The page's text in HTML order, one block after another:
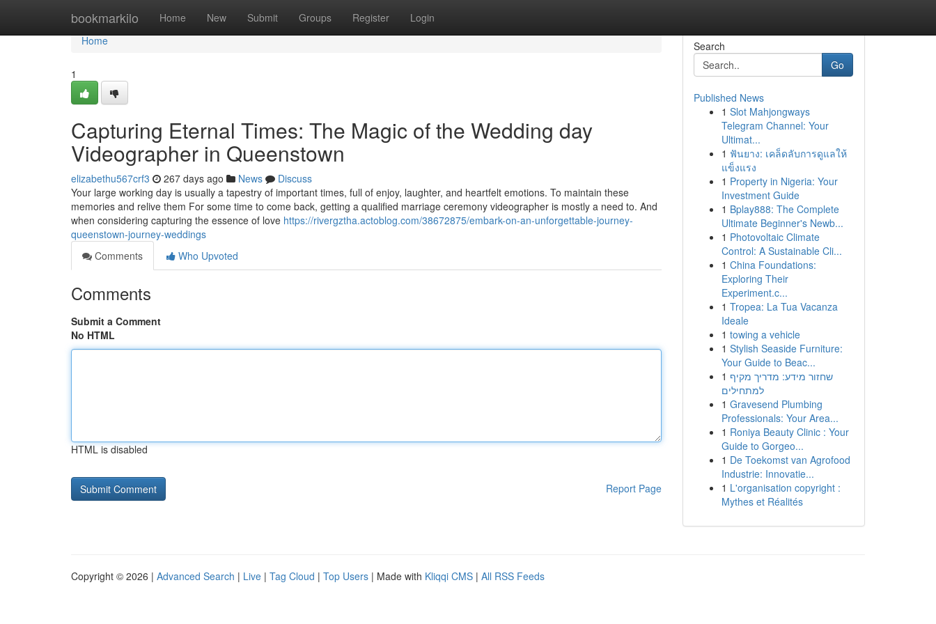
bookmarkilo Home New Submit Groups Register Login
Home
Home
1
Capturing Eternal Times: The Magic of the Wedding day
Videographer in Queenstown
elizabethu567crf3 267 days ago News
Discuss
Your large working day is usually a tapestry of important times, full of enjoy, laughter, and heartfelt emotions. To maintain these
memories and relive them For some time to come back, getting a qualified marriage ceremony videographer is mostly a need to. And
when considering capturing the essence of love https://rivergztha.actoblog.com/38672875/embark-on-an-unforgettable-journey-
queenstown-journey-weddings
Comments
Who Upvoted
Comments
Submit a Comment
No HTML
HTML is disabled
Report Page
Search
Go
Published News
1 Slot Mahjongways
Telegram Channel: Your
Ultimat...
1 ฟันยาง: เคล็ดลับการดูแลให้
แข็งแรง
1 Property in Nigeria: Your
Investment Guide
1 Bplay888: The Complete
Ultimate Beginner's Newb...
1 Photovoltaic Climate
Control: A Sustainable Cli...
1 China Foundations:
Exploring Their
Experiment.c...
1 Tropea: La Tua Vacanza
Ideale
1 towing a vehicle
1 Stylish Seaside Furniture:
Your Guide to Beac...
1 שחזור מידע: מדריך מקיף
למתחילים
1 Gravesend Plumbing
Professionals: Your Area...
1 Roniya Beauty Clinic : Your
Guide to Gorgeo...
1 De Toekomst van Agrofood
Industrie: Innovatie...
1 L'organisation copyright :
Mythes et Réalités
Copyright © 2026 | Advanced Search | Live | Tag Cloud | Top Users | Made with Kliqqi CMS | All RSS Feeds